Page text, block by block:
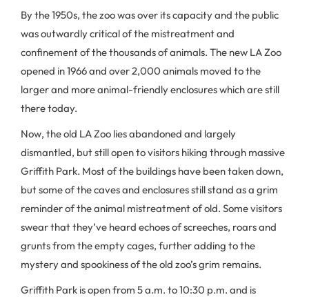
By the 1950s, the zoo was over its capacity and the public
was outwardly critical of the mistreatment and
confinement of the thousands of animals. The new LA Zoo
opened in 1966 and over 2,000 animals moved to the
larger and more animal-friendly enclosures which are still
there today.
Now, the old LA Zoo lies abandoned and largely
dismantled, but still open to visitors hiking through massive
Griffith Park. Most of the buildings have been taken down,
but some of the caves and enclosures still stand as a grim
reminder of the animal mistreatment of old. Some visitors
swear that they’ve heard echoes of screeches, roars and
grunts from the empty cages, further adding to the
mystery and spookiness of the old zoo’s grim remains.
Griffith Park is open from 5 a.m. to 10:30 p.m. and is